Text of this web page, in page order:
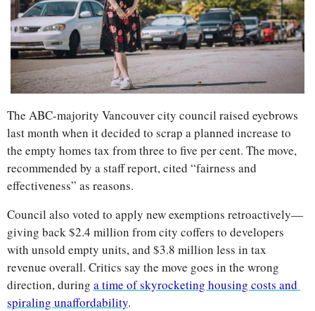
The ABC-majority Vancouver city council raised eyebrows
last month when it decided to scrap a planned increase to
the empty homes tax from three to five per cent. The move,
recommended by a staff report, cited “fairness and
effectiveness” as reasons.
Council also voted to apply new exemptions retroactively—
giving back $2.4 million from city coffers to developers
with unsold empty units, and $3.8 million less in tax
revenue overall. Critics say the move goes in the wrong
direction, during a time of skyrocketing housing costs and
spiraling unaffordability.